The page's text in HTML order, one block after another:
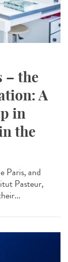
– the
A
in
the
Paris, and
Pasteur,